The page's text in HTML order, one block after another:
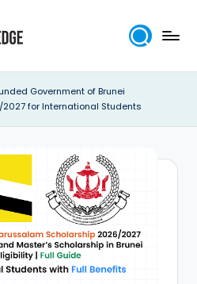
Government of Brunei
for International Students